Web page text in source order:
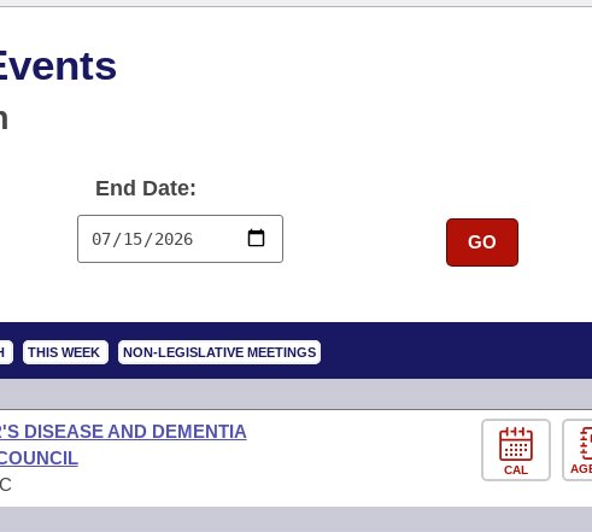
End Date:
GO
THIS WEEK NON-LEGISLATIVE MEETINGS
DISEASE AND DEMENTIA
CAL